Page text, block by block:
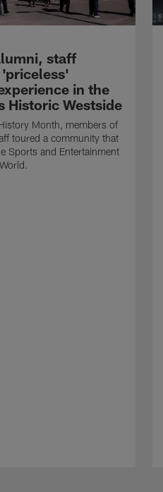
staff
'priceless'
in the
Historic Westside
Month, members of
toured a community that
Sports and Entertainment